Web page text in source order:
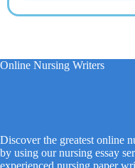
Online Nursing Writers
Discover the greatest online
by using our nursing essay